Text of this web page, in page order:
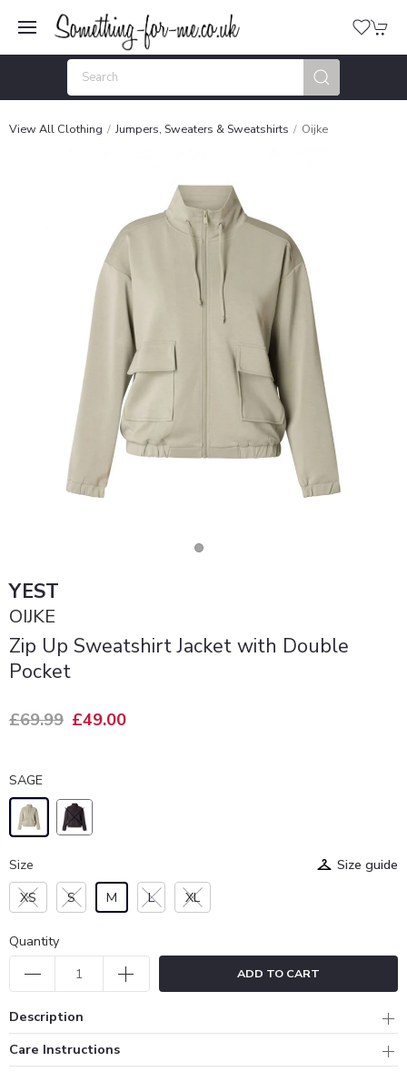
View All Clothing Jumpers, Sweaters & Sweatshirts Oijke
YEST
OIJKE
Zip Up Sweatshirt Jacket with Double
Pocket
£69.99 £49.00
SAGE
Size
Size guide
XS
S M L XL
Quantity
ADD TO CART
Description
Care Instructions